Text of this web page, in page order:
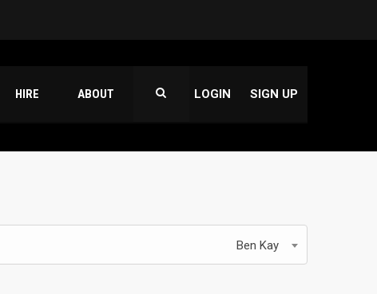
HIRE ABOUT LOGIN SIGN UP
Ben Kay